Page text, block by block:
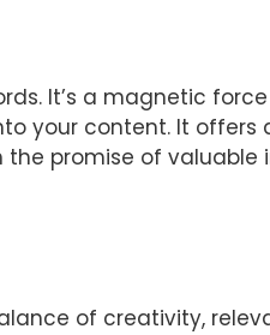
It’s a magnetic
your content. It offers
promise of valuable
of creativity,